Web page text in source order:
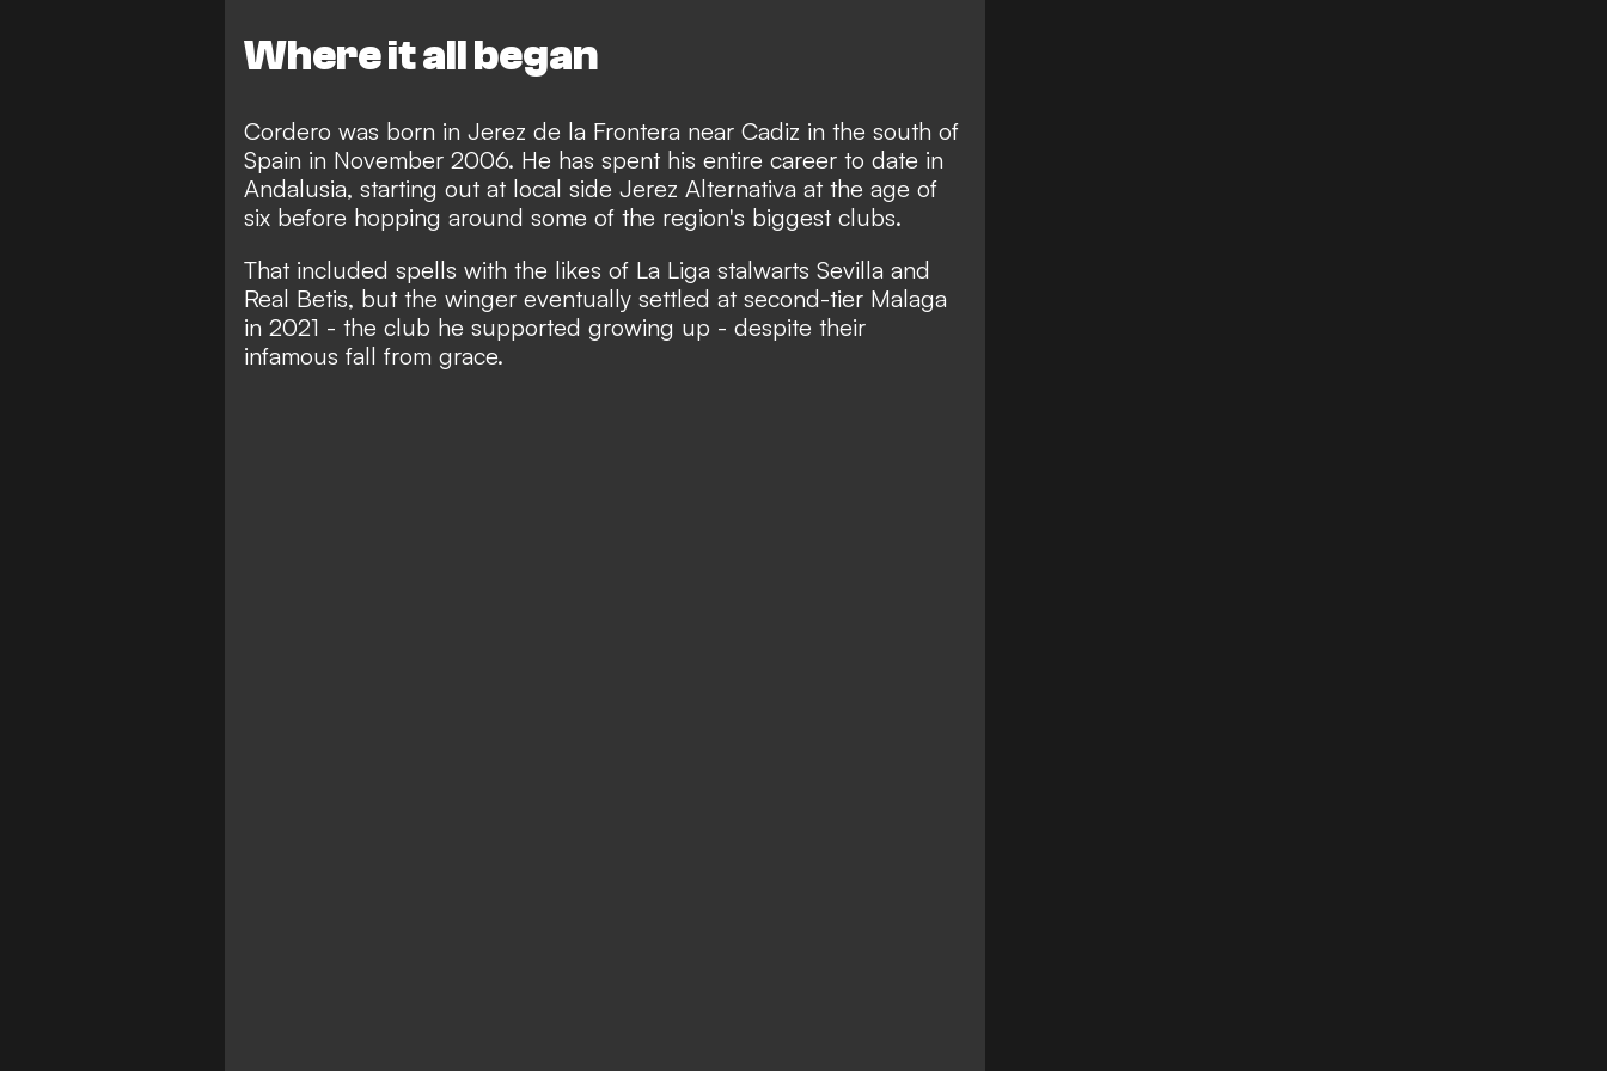
Where it all began
Cordero was born in Jerez de la Frontera near Cadiz in the south of
Spain in November 2006. He has spent his entire career to date in
Andalusia, starting out at local side Jerez Alternativa at the age of
six before hopping around some of the region's biggest clubs.
That included spells with the likes of La Liga stalwarts Sevilla and
Real Betis, but the winger eventually settled at second-tier Malaga
in 2021 - the club he supported growing up - despite their
infamous fall from grace.